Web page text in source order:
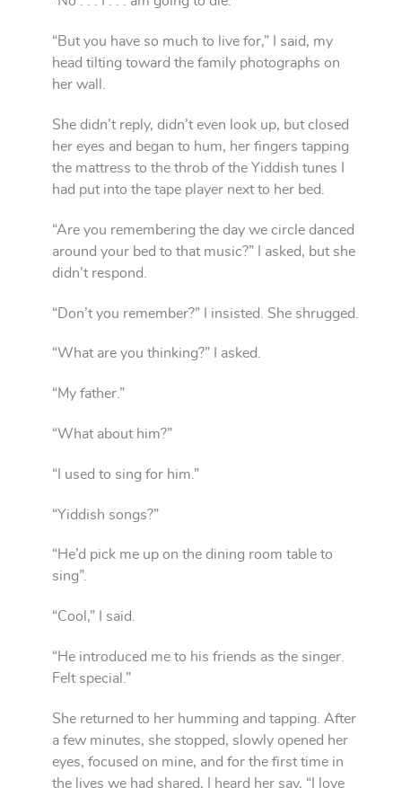
“But you have so much to live for,” I said, my
head tilting toward the family photographs on
her wall.
She didn’t reply, didn’t even look up, but closed
her eyes and began to hum, her fingers tapping
the mattress to the throb of the Yiddish tunes I
had put into the tape player next to her bed.
“Are you remembering the day we circle danced
around your bed to that music?” I asked, but she
didn’t respond.
“Don’t you remember?” I insisted. She shrugged.
“What are you thinking?” I asked.
“My father.”
“What about him?”
“I used to sing for him.”
“Yiddish songs?”
“He’d pick me up on the dining room table to
sing”.
“Cool,” I said.
“He introduced me to his friends as the singer.
Felt special.”
She returned to her humming and tapping. After
a few minutes, she stopped, slowly opened her
eyes, focused on mine, and for the first time in
the lives we had shared, I heard her say, “I love